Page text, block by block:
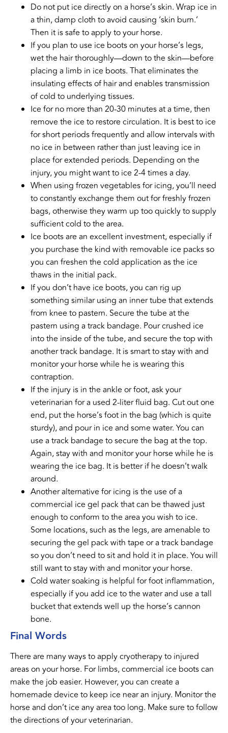
Do not put ice directly on a horse’s skin. Wrap ice in
a thin, damp cloth to avoid causing ‘skin burn.’
Then it is safe to apply to your horse.
If you plan to use ice boots on your horse’s legs,
wet the hair thoroughly—down to the skin—before
placing a limb in ice boots. That eliminates the
insulating effects of hair and enables transmission
of cold to underlying tissues.
Ice for no more than 20-30 minutes at a time, then
remove the ice to restore circulation. It is best to ice
for short periods frequently and allow intervals with
no ice in between rather than just leaving ice in
place for extended periods. Depending on the
injury, you might want to ice 2-4 times a day.
When using frozen vegetables for icing, you’ll need
to constantly exchange them out for freshly frozen
bags, otherwise they warm up too quickly to supply
sufficient cold to the area.
Ice boots are an excellent investment, especially if
you purchase the kind with removable ice packs so
you can freshen the cold application as the ice
thaws in the initial pack.
If you don’t have ice boots, you can rig up
something similar using an inner tube that extends
from knee to pastern. Secure the tube at the
pastern using a track bandage. Pour crushed ice
into the inside of the tube, and secure the top with
another track bandage. It is smart to stay with and
monitor your horse while he is wearing this
contraption.
If the injury is in the ankle or foot, ask your
veterinarian for a used 2-liter fluid bag. Cut out one
end, put the horse’s foot in the bag (which is quite
sturdy), and pour in ice and some water. You can
use a track bandage to secure the bag at the top.
Again, stay with and monitor your horse while he is
wearing the ice bag. It is better if he doesn’t walk
around.
Another alternative for icing is the use of a
commercial ice gel pack that can be thawed just
enough to conform to the area you wish to ice.
Some locations, such as the legs, are amenable to
securing the gel pack with tape or a track bandage
so you don’t need to sit and hold it in place. You will
still want to stay with and monitor your horse.
Cold water soaking is helpful for foot inflammation,
especially if you add ice to the water and use a tall
bucket that extends well up the horse’s cannon
bone.
Final Words
There are many ways to apply cryotherapy to injured
areas on your horse. For limbs, commercial ice boots can
make the job easier. However, you can create a
homemade device to keep ice near an injury. Monitor the
horse and don’t ice any area too long. Make sure to follow
the directions of your veterinarian.